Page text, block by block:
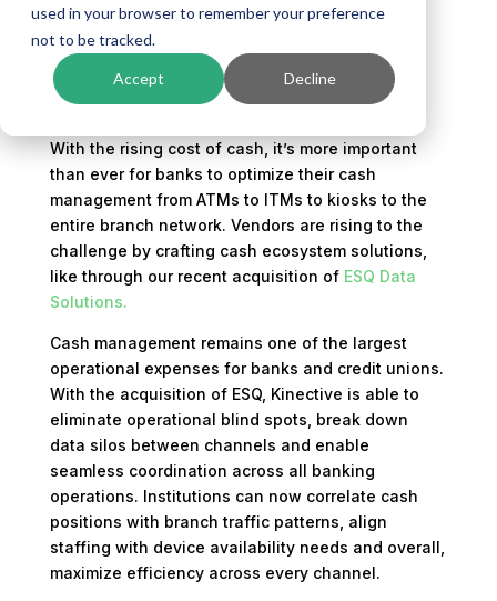
used in your browser to remember your preference
not to be tracked.
Accept Decline
byMallory Anderson|Oct 9, 2025|Banking
Technology,Company News
With the rising cost of cash, it’s more important
than ever for banks to optimize their cash
management from ATMs to ITMs to kiosks to the
entire branch network. Vendors are rising to the
challenge by crafting cash ecosystem solutions,
like through our recent acquisition of ESQ Data
Solutions.
Cash management remains one of the largest
operational expenses for banks and credit unions.
With the acquisition of ESQ, Kinective is able to
eliminate operational blind spots, break down
data silos between channels and enable
seamless coordination across all banking
operations. Institutions can now correlate cash
positions with branch traffic patterns, align
staffing with device availability needs and overall,
maximize efficiency across every channel.